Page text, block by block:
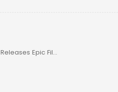
Solomun Releases Epic Film & Returns to Pacha Ibiza in 2026